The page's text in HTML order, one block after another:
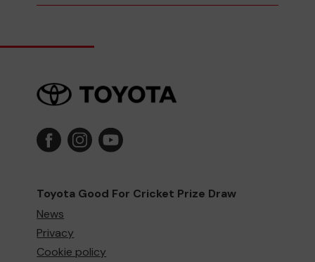
Toyota Good For Cricket Prize Draw
News
Privacy
Cookie policy